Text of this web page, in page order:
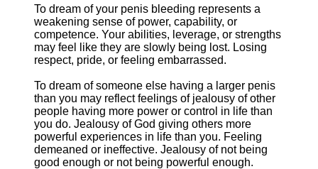
To dream of your penis bleeding represents a
weakening sense of power, capability, or
competence. Your abilities, leverage, or strengths
may feel like they are slowly being lost. Losing
respect, pride, or feeling embarrassed.
To dream of someone else having a larger penis
than you may reflect feelings of jealousy of other
people having more power or control in life than
you do. Jealousy of God giving others more
powerful experiences in life than you. Feeling
demeaned or ineffective. Jealousy of not being
good enough or not being powerful enough.